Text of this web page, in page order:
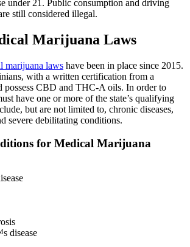
under 21. Public consumption and driving
still considered illegal.
Marijuana Laws
marijuana laws have been in place since 2015.
with a written certification from a
possess CBD and THC-A oils. In order to
have one or more of the state’s qualifying
but are not limited to, chronic diseases,
severe debilitating conditions.
for Medical Marijuana
disease